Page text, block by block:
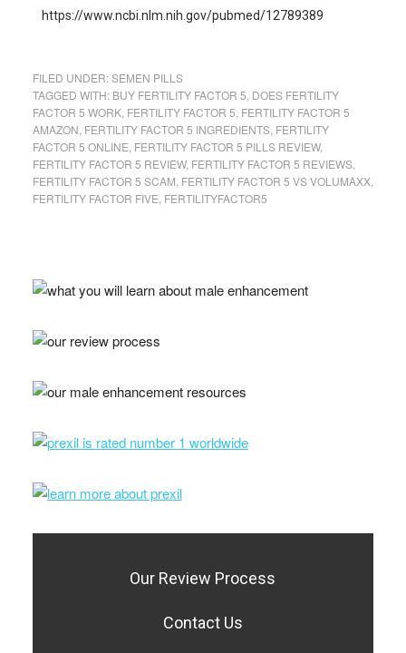
https://www.ncbi.nlm.nih.gov/pubmed/12789389
FILED UNDER:SEMEN PILLS
TAGGED WITH: BUY FERTILITY FACTOR 5 DOES FERTILITY
FACTOR 5 WORK, FERTILITY FACTOR 5 FERTILITY FACTOR 5
AMAZON FERTILITY FACTOR 5 INGREDIENTS, FERTILITY
FACTOR 5 ONLINE FERTILITY FACTOR 5 PILLS REVIEW,
FERTILITY FACTOR 5 REVIEW, FERTILITY FACTOR 5 REVIEWS,
FERTILITY FACTOR 5 SCAM FERTILITY FACTOR 5 VS VOLUMAXX,
FERTILITY FACTOR FIVE FERTILITYFACTOR5
Our Review Process
Contact Us